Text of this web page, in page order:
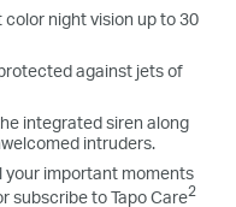
color night vision up to 30
against jets of
integrated siren along
intruders.
your important moments
subscribe to Tapo Care2